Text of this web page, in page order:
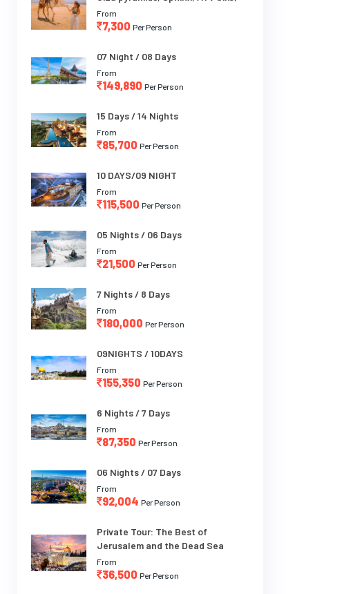
From
7,300 Per Person
07 Night / 08 Days
From
149,890 Per Person
15 Days / 14 Nights
From
85,700 Per Person
10 DAYS/09 NIGHT
From
115,500 Per Person
05 Nights / 06 Days
From
21,500 Per Person
7 Nights / 8 Days
From
180,000 Per Person
09NIGHTS / 10DAYS
From
155,350 Per Person
6 Nights / 7 Days
From
87,350 Per Person
06 Nights / 07 Days
From
92,004 Per Person
Private Tour: The Best of
Jerusalem and the Dead Sea
From
36,500 Per Person